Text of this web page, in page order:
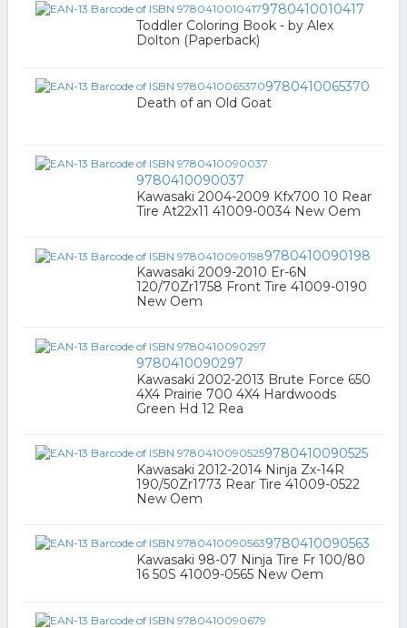
9780410010417
Toddler Coloring Book - by Alex
Dolton (Paperback)
9780410065370
Death of an Old Goat
9780410090037
Kawasaki 2004-2009 Kfx700 10 Rear
Tire At22x11 41009-0034 New Oem
9780410090198
Kawasaki 2009-2010 Er-6N
120/70Zr1758 Front Tire 41009-0190
New Oem
9780410090297
Kawasaki 2002-2013 Brute Force 650
4X4 Prairie 700 4X4 Hardwoods
Green Hd 12 Rea
9780410090525
Kawasaki 2012-2014 Ninja Zx-14R
190/50Zr1773 Rear Tire 41009-0522
New Oem
9780410090563
Kawasaki 98-07 Ninja Tire Fr 100/80
16 50S 41009-0565 New Oem